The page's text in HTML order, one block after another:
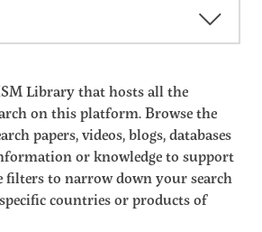
Library that hosts all the
on this platform. Browse the
papers, videos, blogs, databases
or knowledge to support
filters to narrow down your search
countries or products of